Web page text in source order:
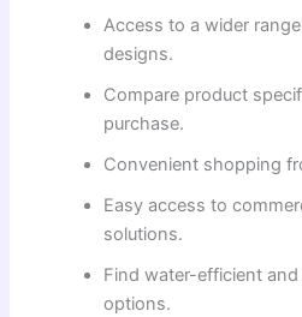
Access to a wider
designs.
Compare product
purchase.
Convenient shopping
Easy access to
solutions.
Find water-efficient
options.